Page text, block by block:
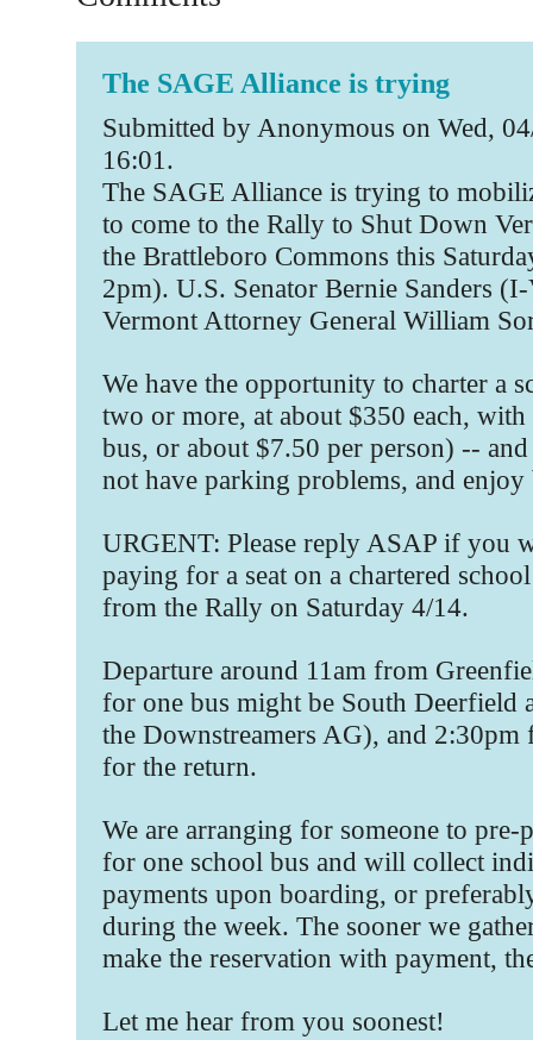
The SAGE Alliance is trying
Submitted by Anonymous on Wed,
16:01.
The SAGE Alliance is trying to
to come to the Rally to Shut Down
the Brattleboro Commons this
2pm). U.S. Senator Bernie Sanders
Vermont Attorney General William
We have the opportunity to charter a
two or more, at about $350 each, with
bus, or about $7.50 per person) --
not have parking problems, and enjoy
URGENT: Please reply ASAP if you
paying for a seat on a chartered
from the Rally on Saturday 4/14.
Departure around 11am from
for one bus might be South Deerfield
the Downstreamers AG), and
for the return.
We are arranging for someone to pre-
for one school bus and will collect
payments upon boarding, or
during the week. The sooner we
make the reservation with payment,
Let me hear from you soonest!